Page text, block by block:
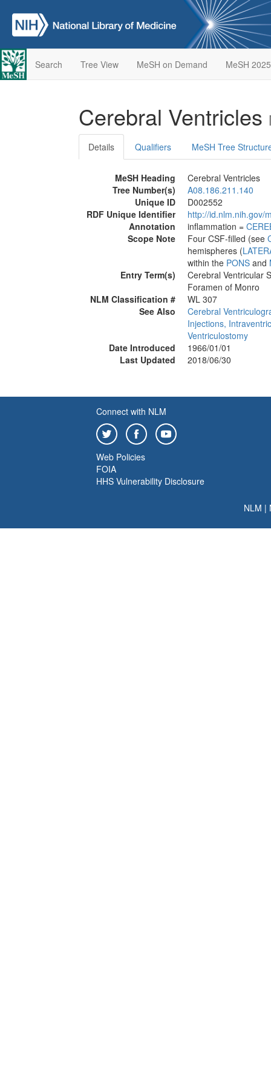
Search Tree View MeSH on Demand MeSH 2025
Cerebral Ventricles
Details Qualifiers MeSH Tree
MeSH Heading
Cerebral Ventricles
Tree Number(s)
A08.186.211.140
Unique ID
D002552
RDF Unique Identifier
http://id.nlm.nih.gov/
Annotation
inflammation =
Scope Note
Four CSF-filled (see
hemispheres (
within the PONS and
Entry Term(s)
Cerebral Ventricular
Foramen of Monro
NLM Classification #
WL 307
See Also
Cerebral
Injections,
Ventriculostomy
Date Introduced
1966/01/01
Last Updated
2018/06/30
Connect with NLM
Web Policies
FOIA
HHS Vulnerability Disclosure
NLM |